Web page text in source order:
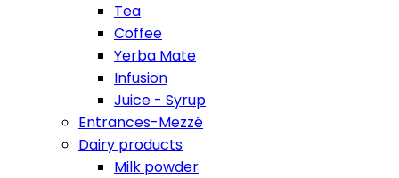
Tea
Coffee
Yerba Mate
Infusion
Juice - Syrup
Entrances-Mezzé
Dairy products
Milk powder